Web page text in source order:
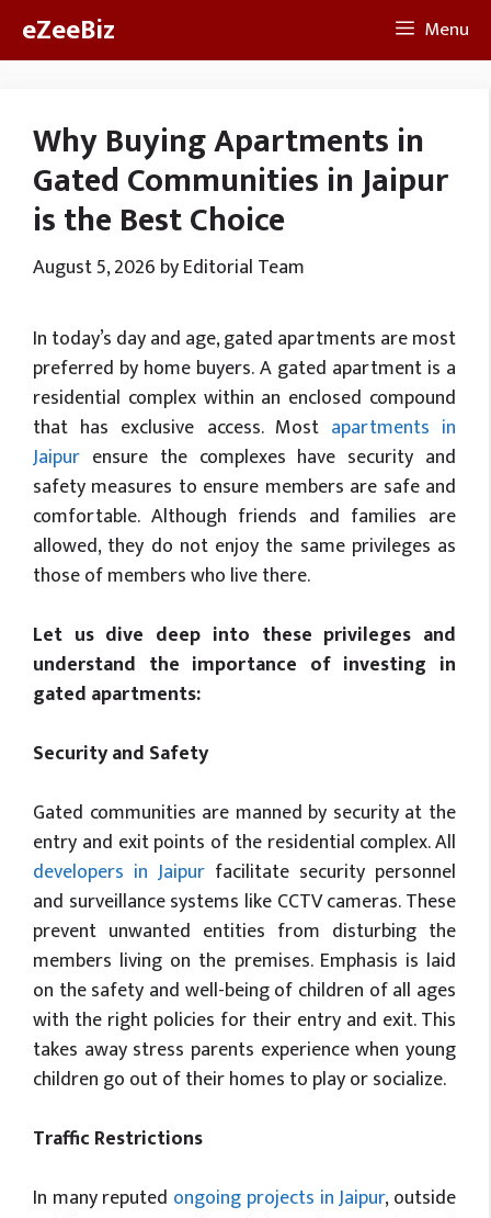
eZeeBiz Menu
Why Buying Apartments in
Gated Communities in Jaipur
is the Best Choice
August 5, 2026 byEditorial Team
In today’s day and age, gated apartments are most
preferred by home buyers. A gated apartment is a
residential complex within an enclosed compound
that has exclusive access. Most apartments in
Jaipur ensure the complexes have security and
safety measures to ensure members are safe and
comfortable. Although friends and families are
allowed, they do not enjoy the same privileges as
those of members who live there.
Let us dive deep into these privileges and
understand the importance of investing in
gated apartments:
Security and Safety
Gated communities are manned by security at the
entry and exit points of the residential complex. All
developers in Jaipur facilitate security personnel
and surveillance systems like CCTV cameras. These
prevent unwanted entities from disturbing the
members living on the premises. Emphasis is laid
on the safety and well-being of children of all ages
with the right policies for their entry and exit. This
takes away stress parents experience when young
children go out of their homes to play or socialize.
Traffic Restrictions
In many reputed ongoing projects in Jaipur, outside